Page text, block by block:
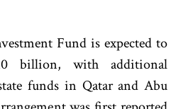
Fund is expected to
billion, with additional
funds in Qatar and Abu